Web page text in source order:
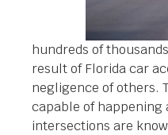
hundreds of
result of Florida car
negligence of others.
capable of happening
intersections are